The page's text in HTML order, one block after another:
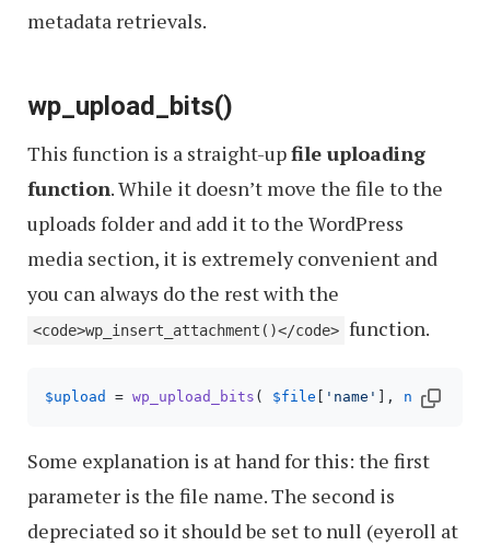
metadata retrievals.
wp_upload_bits()
This function is a straight-upfile uploading
function. While it doesn’t move the file to the
uploads folder and add it to the WordPress
media section, it is extremely convenient and
you can always do the rest with the
<code>wp_insert_attachment()</code> function.
$upload = wp_upload_bits ( $file 'name' ], null,
Some explanation is at hand for this: the first
parameter is the file name. The second is
depreciated so it should be set to null (eyeroll at